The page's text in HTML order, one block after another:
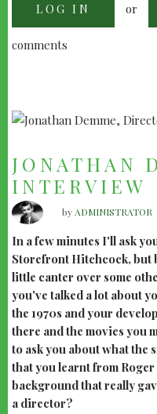
-
LOG IN or
comments
JONATHAN
INTERVIEW
by ADMINISTRATOR
In a few minutes I'll ask
Storefront Hitchcock, but
little canter over some
you've talked a lot about
the 1970s and your
there and the movies you
to ask you about what the
that you learnt from
background that really
a director?